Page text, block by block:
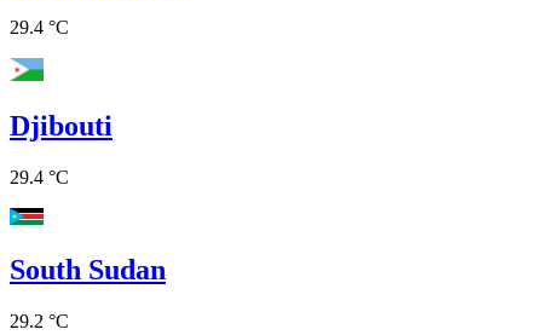
29.4 °C
Djibouti
29.4 °C
South Sudan
29.2 °C